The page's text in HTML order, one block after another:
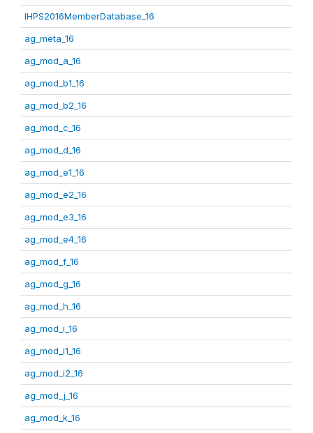
IHPS2016MemberDatabase_16
ag_meta_16
ag_mod_a_16
ag_mod_b1_16
ag_mod_b2_16
ag_mod_c_16
ag_mod_d_16
ag_mod_e1_16
ag_mod_e2_16
ag_mod_e3_16
ag_mod_e4_16
ag_mod_f_16
ag_mod_g_16
ag_mod_h_16
ag_mod_i_16
ag_mod_i1_16
ag_mod_i2_16
ag_mod_j_16
ag_mod_k_16